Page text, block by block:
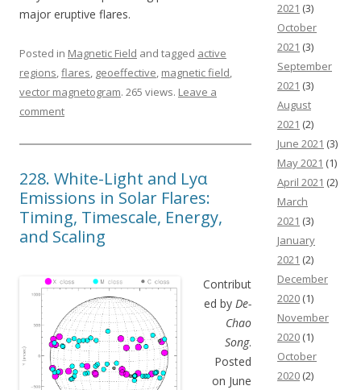
major eruptive flares.
Posted in Magnetic Field and tagged active
regions,flares, geoeffective, magnetic field,
vector magnetogram. 265 views. Leave a
comment
228. White-Light and Lyα
Emissions in Solar Flares:
Timing, Timescale, Energy,
and Scaling
Contribut
ed by De-
Chao
Song.
Posted
on June
2021 (3)
October
2021 (3)
September
2021 (3)
August
2021 (2)
June 2021 (3)
May 2021 (1)
April 2021 (2)
March
2021 (3)
January
2021 (2)
December
2020 (1)
November
2020 (1)
October
2020 (2)